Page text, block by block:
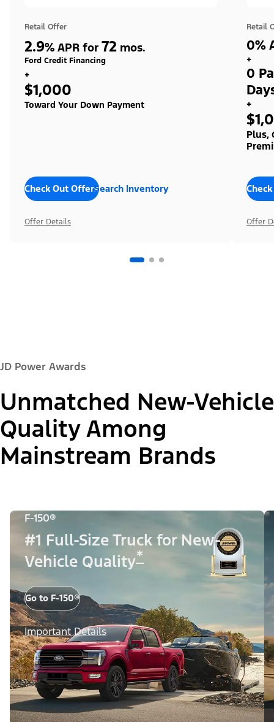
Retail Offer
2.9% APR for 72 mos.
Ford Credit Financing
+
$1,000
Toward Your Down Payment
Check Out OffersSearch Inventory
Offer Details
Retail
0%
+
0
+
Plus,
Offer
JD Power Awards
Unmatched New-Vehicle
Quality Among
Mainstream Brands
F-150®
#1 Full-Size Truck for New-
Vehicle Quality*
Go to F-150®
Important Details